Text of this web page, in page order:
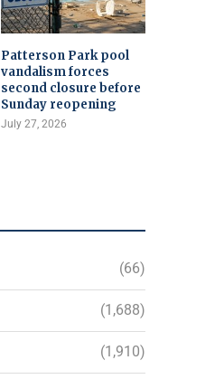
Patterson Park pool
vandalism forces
second closure before
Sunday reopening
July 27, 2026
(66)
(1,688)
(1,910)